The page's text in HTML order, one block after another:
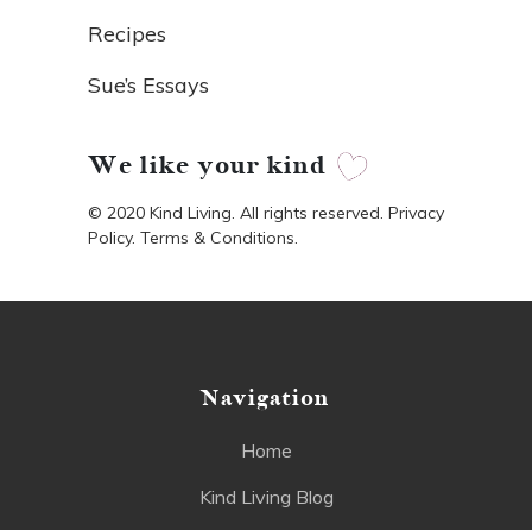
Recipes
Sue’s Essays
We like your kind
© 2020 Kind Living. All rights reserved. Privacy
Policy. Terms & Conditions.
Navigation
Home
Kind Living Blog